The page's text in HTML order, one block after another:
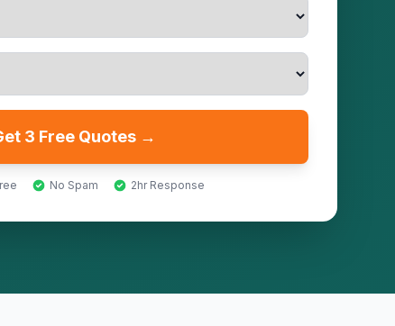
3 Free Quotes →
No Spam 2hr Response